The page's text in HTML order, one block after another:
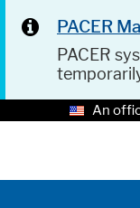
PACER
PACER
An